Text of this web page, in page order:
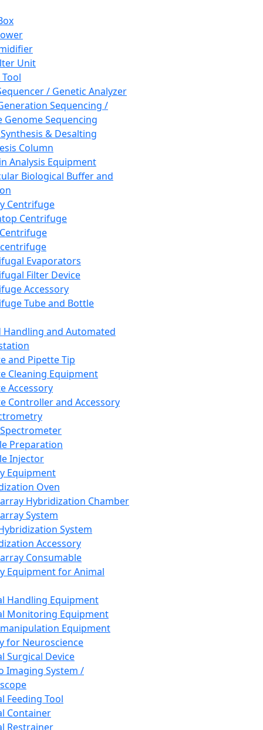
Unit
/ Genetic Analyzer
Sequencing /
Genome Sequencing
& Desalting
Column
Analysis Equipment
Biological Buffer and
Centrifuge
Centrifuge
Evaporators
Filter Device
Accessory
Tube and Bottle
Handling and Automated
and Pipette Tip
Cleaning Equipment
Accessory
Controller and Accessory
Preparation
Injector
Equipment
Oven
Hybridization Chamber
System
System
Accessory
Consumable
Equipment for Animal
Handling Equipment
Monitoring Equipment
Equipment
for Neuroscience
Surgical Device
Imaging System /
Feeding Tool
Container
Restrainer